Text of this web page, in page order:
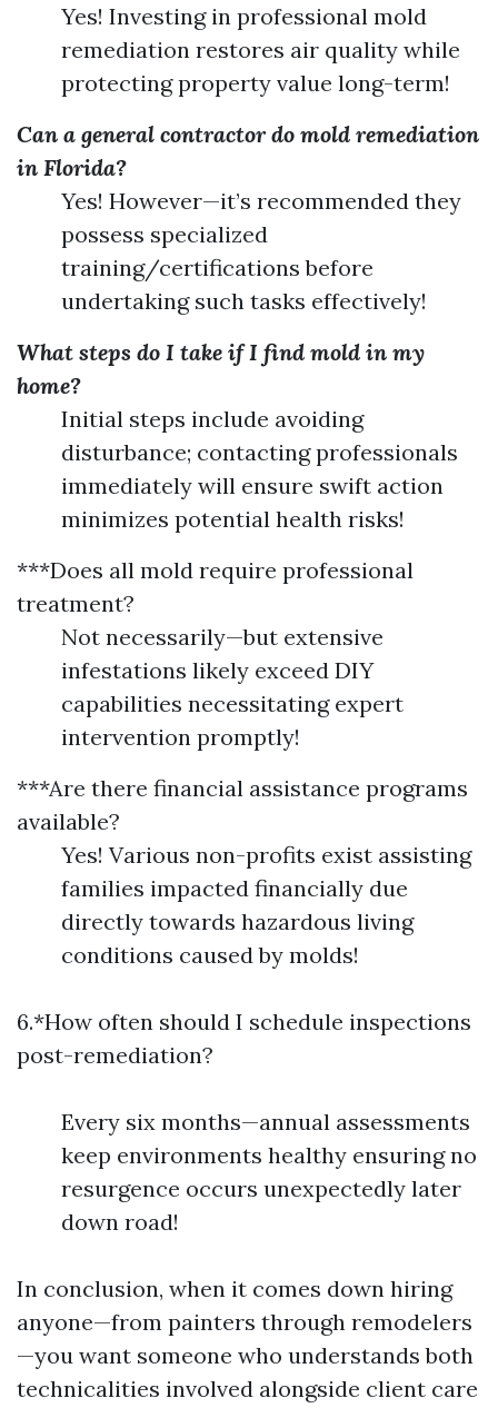
Yes! Investing in professional mold
remediation restores air quality while
protecting property value long-term!
Can a general contractor do mold remediation
in Florida?
Yes! However—it’s recommended they
possess specialized
training/certifications before
undertaking such tasks effectively!
What steps do I take if I find mold in my
home?
Initial steps include avoiding
disturbance; contacting professionals
immediately will ensure swift action
minimizes potential health risks!
***Does all mold require professional
treatment?
Not necessarily—but extensive
infestations likely exceed DIY
capabilities necessitating expert
intervention promptly!
***Are there financial assistance programs
available?
Yes! Various non-profits exist assisting
families impacted financially due
directly towards hazardous living
conditions caused by molds!
6.*How often should I schedule inspections
post-remediation?
Every six months—annual assessments
keep environments healthy ensuring no
resurgence occurs unexpectedly later
down road!
In conclusion, when it comes down hiring
anyone—from painters through remodelers
—you want someone who understands both
technicalities involved alongside client care